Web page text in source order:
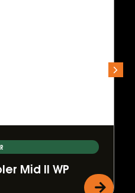
Mid II WP